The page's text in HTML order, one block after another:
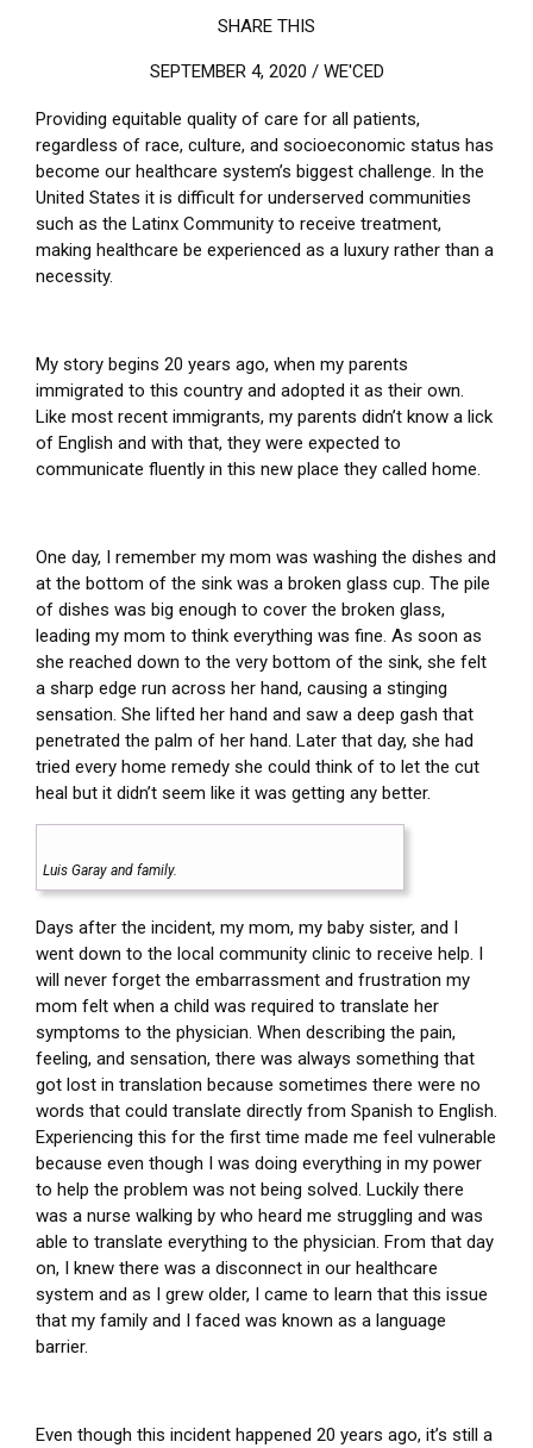
SHARE THIS
SEPTEMBER 4, 2020 / WE'CED
Providing equitable quality of care for all patients,
regardless of race, culture, and socioeconomic status has
become our healthcare system’s biggest challenge. In the
United States it is difficult for underserved communities
such as the Latinx Community to receive treatment,
making healthcare be experienced as a luxury rather than a
necessity.
My story begins 20 years ago, when my parents
immigrated to this country and adopted it as their own.
Like most recent immigrants, my parents didn’t know a lick
of English and with that, they were expected to
communicate fluently in this new place they called home.
One day, I remember my mom was washing the dishes and
at the bottom of the sink was a broken glass cup. The pile
of dishes was big enough to cover the broken glass,
leading my mom to think everything was fine. As soon as
she reached down to the very bottom of the sink, she felt
a sharp edge run across her hand, causing a stinging
sensation. She lifted her hand and saw a deep gash that
penetrated the palm of her hand. Later that day, she had
tried every home remedy she could think of to let the cut
heal but it didn’t seem like it was getting any better.
Luis Garay and family.
Days after the incident, my mom, my baby sister, and I
went down to the local community clinic to receive help. I
will never forget the embarrassment and frustration my
mom felt when a child was required to translate her
symptoms to the physician. When describing the pain,
feeling, and sensation, there was always something that
got lost in translation because sometimes there were no
words that could translate directly from Spanish to English.
Experiencing this for the first time made me feel vulnerable
because even though I was doing everything in my power
to help the problem was not being solved. Luckily there
was a nurse walking by who heard me struggling and was
able to translate everything to the physician. From that day
on, I knew there was a disconnect in our healthcare
system and as I grew older, I came to learn that this issue
that my family and I faced was known as a language
barrier.
Even though this incident happened 20 years ago, it’s still a